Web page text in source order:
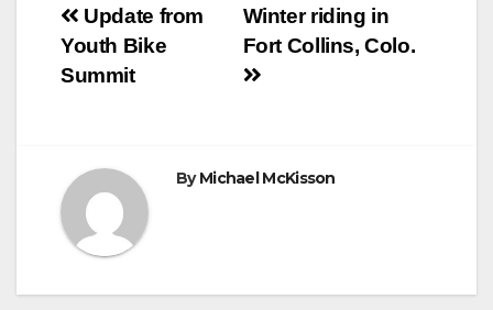
Post
navigation
Winter riding in
Fort Collins, Colo.
Update from
Youth Bike
Summit
ByMichael McKisson